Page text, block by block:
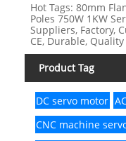
Hot Tags: 80mm
Poles 750W 1KW
Suppliers, Factory,
CE, Durable, Quality
Product Tag
DC servo motor
CNC machine